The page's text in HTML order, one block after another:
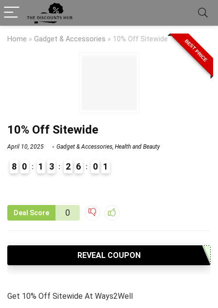
Home » Gadget & Accessories » 10% Off Sitewide BEST PRICE
10% Off Sitewide
April 10, 2025 Gadget & Accessories, Health and Beauty
8 0 1 3 2 6 0 1
Deal Score 0
REVEAL COUPON
Get 10% Off Sitewide At Ways2Well